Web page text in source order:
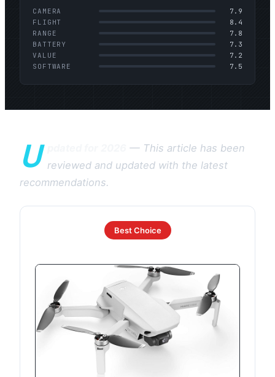
CAMERA
7.9
FLIGHT
8.4
RANGE
7.8
BATTERY
7.3
VALUE
7.2
SOFTWARE
7.5
U
— This article has been
reviewed and updated with the latest
recommendations.
Best Choice